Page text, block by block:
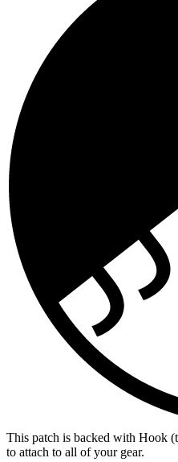
This patch is backed with Hook
to attach to all of your gear.